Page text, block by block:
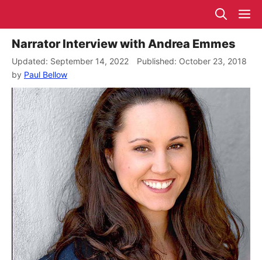
to
content
Narrator Interview with Andrea Emmes
September 14, 2022
October 23, 2018
by Paul Bellow